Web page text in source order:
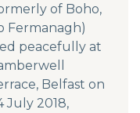
of Boho,
Fermanagh)
peacefully at
Belfast on
July 2018,